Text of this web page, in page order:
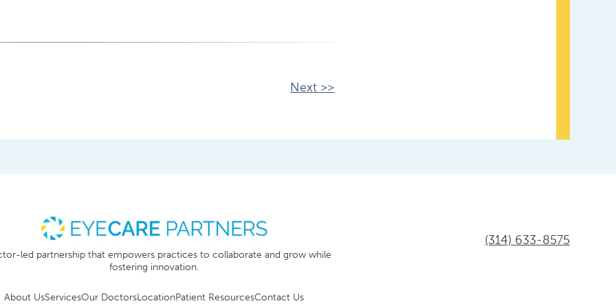
Next >>
led partnership that empowers practices to collaborate and grow while
fostering innovation.
(314) 633-8575
About UsServicesOur DoctorsLocationPatient ResourcesContact Us